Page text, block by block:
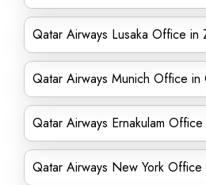
Qatar Airways Lusaka Office in
Qatar Airways Munich Office in
Qatar Airways Ernakulam Office
Qatar Airways New York Office